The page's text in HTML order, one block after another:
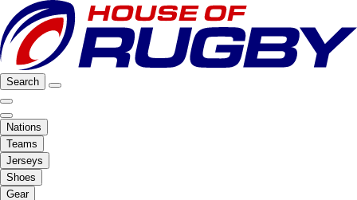
Search
Nations
Teams
Jerseys
Shoes
Gear